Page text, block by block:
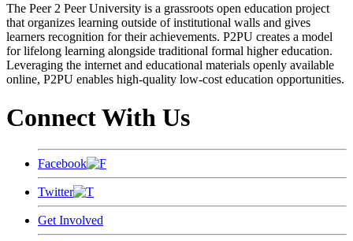
The Peer 2 Peer University is a grassroots open education project
that organizes learning outside of institutional walls and gives
learners recognition for their achievements. P2PU creates a model
for lifelong learning alongside traditional formal higher education.
Leveraging the internet and educational materials openly available
online, P2PU enables high-quality low-cost education opportunities.
Connect With Us
Facebook
Twitter
Get Involved